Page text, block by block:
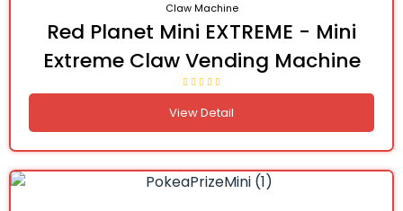
Claw Machine
Red Planet Mini EXTREME - Mini
Extreme Claw Vending Machine
View Detail